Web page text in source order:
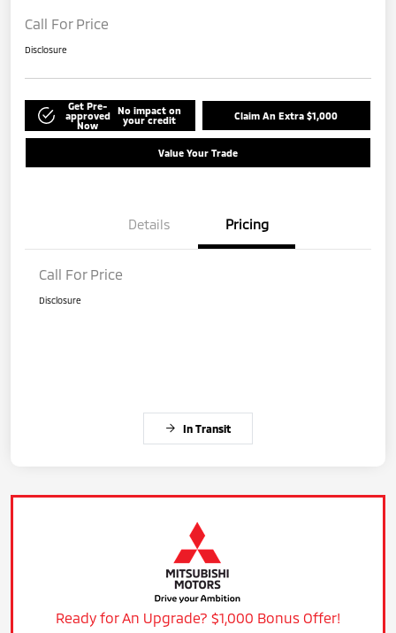
Call For Price
Disclosure
Get Pre-
approved
Now
No impact on
your credit
Claim An Extra $1,000
Value Your Trade
Details Pricing
Call For Price
Disclosure
In Transit
Ready for An Upgrade? $1,000 Bonus Offer!